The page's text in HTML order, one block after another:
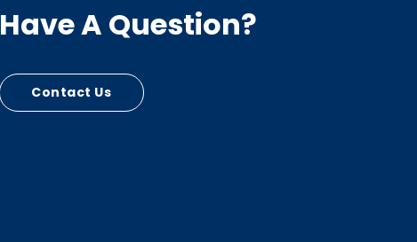
Have A Question?
Contact Us